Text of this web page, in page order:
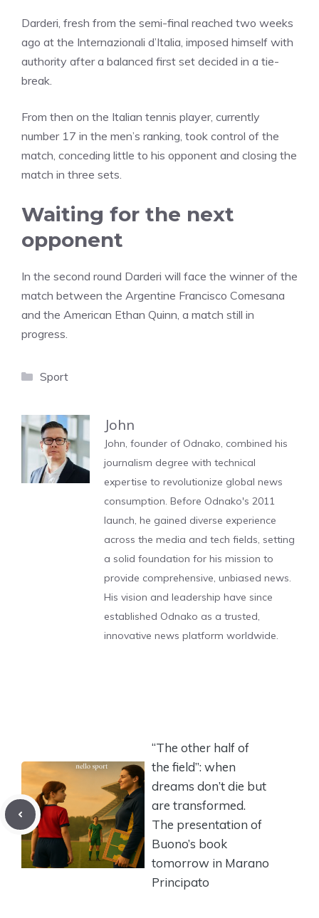
Darderi, fresh from the semi-final reached two weeks
ago at the Internazionali d’Italia, imposed himself with
authority after a balanced first set decided in a tie-
break.
From then on the Italian tennis player, currently
number 17 in the men’s ranking, took control of the
match, conceding little to his opponent and closing the
match in three sets.
Waiting for the next
opponent
In the second round Darderi will face the winner of the
match between the Argentine Francisco Comesana
and the American Ethan Quinn, a match still in
progress.
Categories
Sport
John
John, founder of Odnako, combined his
journalism degree with technical
expertise to revolutionize global news
consumption. Before Odnako's 2011
launch, he gained diverse experience
across the media and tech fields, setting
a solid foundation for his mission to
provide comprehensive, unbiased news.
His vision and leadership have since
established Odnako as a trusted,
innovative news platform worldwide.
“The other half of
the field”: when
dreams don’t die but
are transformed.
The presentation of
Buono’s book
tomorrow in Marano
Principato